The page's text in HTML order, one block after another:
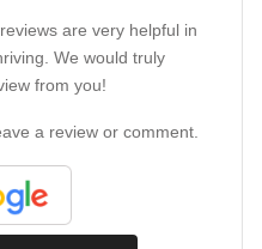
are very helpful in
We would truly
from you!
a review or comment.